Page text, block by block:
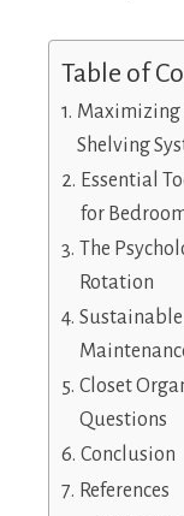
Table of
Maximizing
Shelving
Essential
for
The
Rotation
Closet
Questions
Conclusion
References